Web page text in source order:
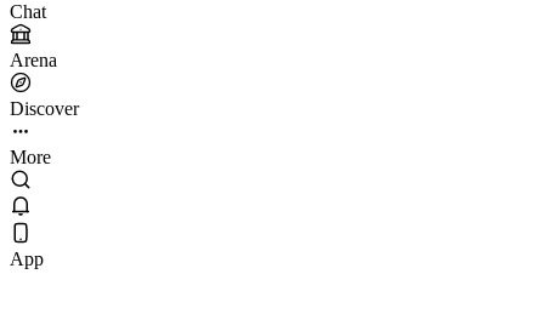
Chat
Arena
Discover
More
App